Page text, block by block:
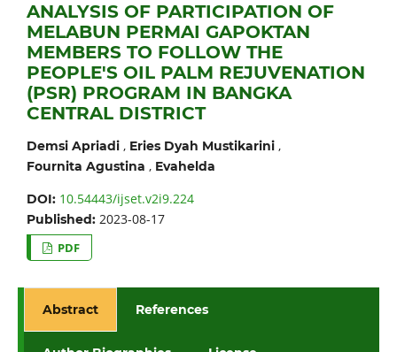
ANALYSIS OF PARTICIPATION OF
MELABUN PERMAI GAPOKTAN
MEMBERS TO FOLLOW THE
PEOPLE'S OIL PALM REJUVENATION
(PSR) PROGRAM IN BANGKA
CENTRAL DISTRICT
Demsi Apriadi, Eries Dyah Mustikarini,
Fournita Agustina , Evahelda
DOI: 10.54443/ijset.v2i9.224
Published: 2023-08-17
PDF
Abstract References